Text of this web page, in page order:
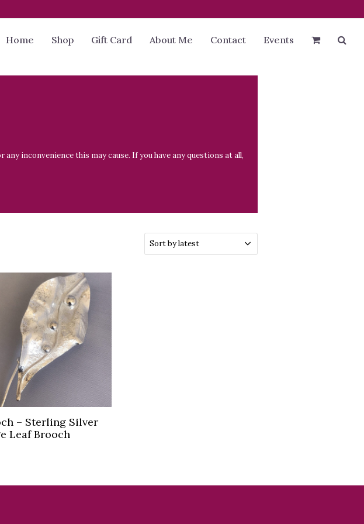
Home Shop Gift Card About Me Contact Events
inconvenience this may cause. If you have any questions at all,
Read more
– Sterling Silver
Leaf Brooch